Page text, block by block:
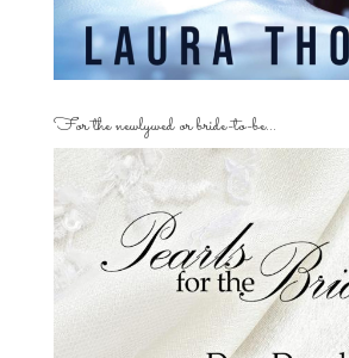
For the newlywed or bride-to-be…